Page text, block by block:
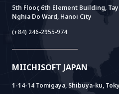
5th Floor, 6th Element Building,
Nghia Do Ward, Hanoi City
(+84) 246-2955-974
MIICHISOFT JAPAN
1-14-14 Tomigaya, Shibuya-ku,
FAQSystem Lab
Power Lab
Cloud Lab
AI+ Products
Meet AI+
AI+ Package
RAG Package
VIETNAM BRIDGE
BOT Model
Company Establishment
User Interview